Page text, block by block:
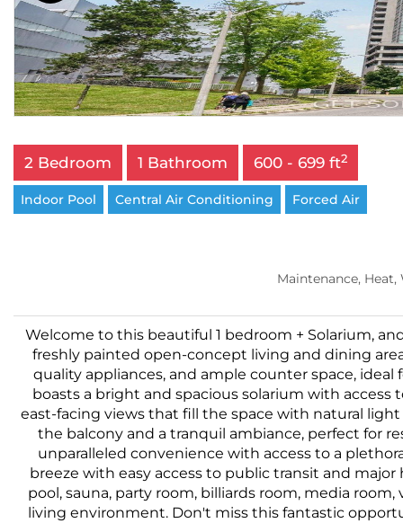
2 Bedroom 1 Bathroom 600 - 699 ft2
Indoor Pool Central Air Conditioning Forced Air
Maintenance,
Welcome to this beautiful 1 bedroom + Solarium,
freshly painted open-concept living and dining
quality appliances, and ample counter space,
boasts a bright and spacious solarium with
east-facing views that fill the space with natural
the balcony and a tranquil ambiance, perfect for
unparalleled convenience with access to a
breeze with easy access to public transit and
pool, sauna, party room, billiards room, media
living environment. Don't miss this fantastic